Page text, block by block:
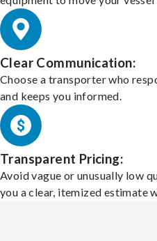
Clear Communication:
Choose a transporter who
and keeps you informed.
Transparent Pricing:
Avoid vague or unusually low
you a clear, itemized estimate